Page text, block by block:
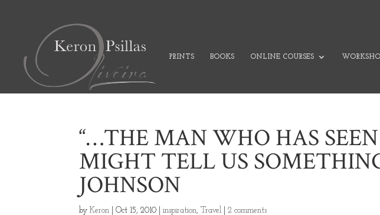
PRINTS BOOKS ONLINE COURSES
“…THE MAN WHO HAS
MIGHT TELL US
JOHNSON
byKeron |Oct 15, 2010 |inspiration,Travel |2 comments